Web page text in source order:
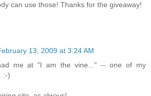
can use those! Thanks for the giveaway!
13, 2009 at 3:24 AM
me at "I am the vine..." -- one of my
:-)